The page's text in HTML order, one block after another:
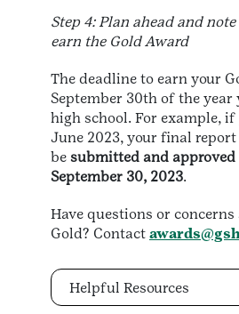
Step 4: Plan ahead and
earn the Gold Award
The deadline to earn your
September 30th of the year
high school. For example,
June 2023, your final
be submitted and
September 30, 2023.
Have questions or
Gold? Contact
Helpful Resources